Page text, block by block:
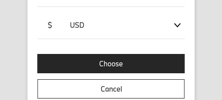
$ USD
Choose
Cancel